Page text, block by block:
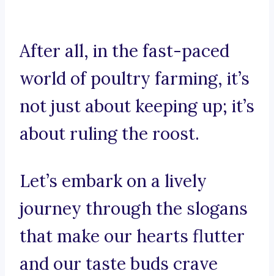
After all, in the fast-paced
world of poultry farming, it’s
not just about keeping up; it’s
about ruling the roost.
Let’s embark on a lively
journey through the slogans
that make our hearts flutter
and our taste buds crave